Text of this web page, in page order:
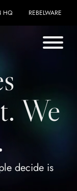
HQ REBELWARE
We
decide is